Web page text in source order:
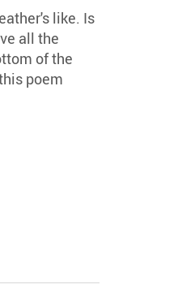
like. Is
all the
of the
poem